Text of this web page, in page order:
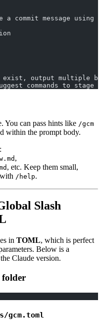
a commit message
exist, output multiple
commands to
You can pass hints like /gcm
within the prompt body.
,
, etc. Keep them small,
/help.
Slash
in TOML, which is perfect
Below is a
Claude version.
folder
gcm.toml